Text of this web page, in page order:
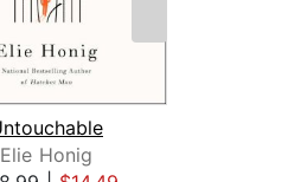
Elie Honig